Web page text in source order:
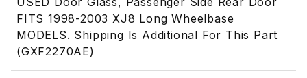
FITS 1998-2003 XJ8 Long Wheelbase
MODELS. Shipping Is Additional For This Part
(GXF2270AE)